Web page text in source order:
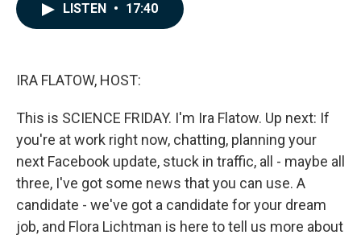
LISTEN • 17:40
IRA FLATOW, HOST:
This is SCIENCE FRIDAY. I'm Ira Flatow. Up next: If
you're at work right now, chatting, planning your
next Facebook update, stuck in traffic, all - maybe all
three, I've got some news that you can use. A
candidate - we've got a candidate for your dream
job, and Flora Lichtman is here to tell us more about